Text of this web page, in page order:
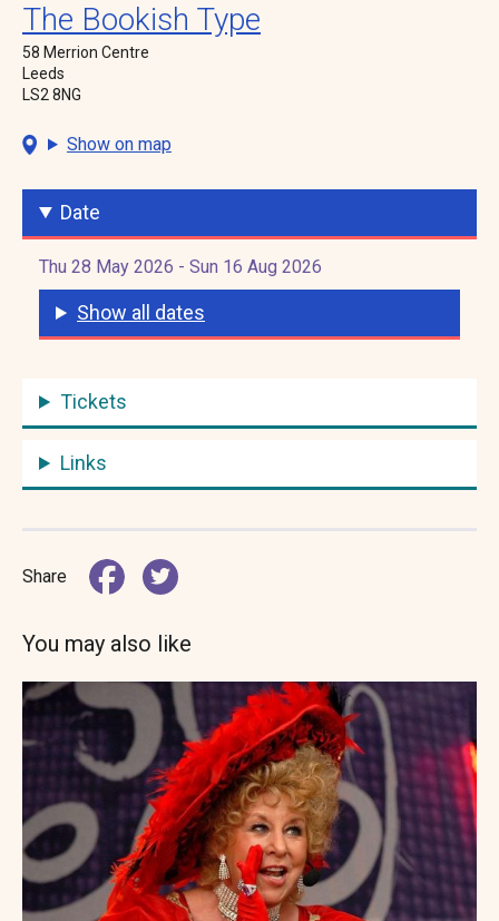
The Bookish Type
58 Merrion Centre
Leeds
LS2 8NG
Show on map
Date
Thu 28 May 2026 - Sun 16 Aug 2026
Show all dates
Tickets
Links
Share
You may also like